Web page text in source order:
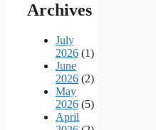
Archives
July
2026 (1)
June
2026 (2)
May
2026 (5)
April